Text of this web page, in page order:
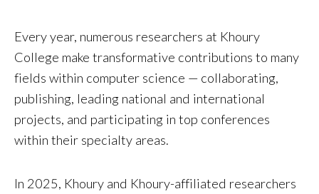
Every year, numerous researchers at Khoury
College make transformative contributions to many
fields within computer science — collaborating,
publishing, leading national and international
projects, and participating in top conferences
within their specialty areas.
In 2025, Khoury and Khoury-affiliated researchers